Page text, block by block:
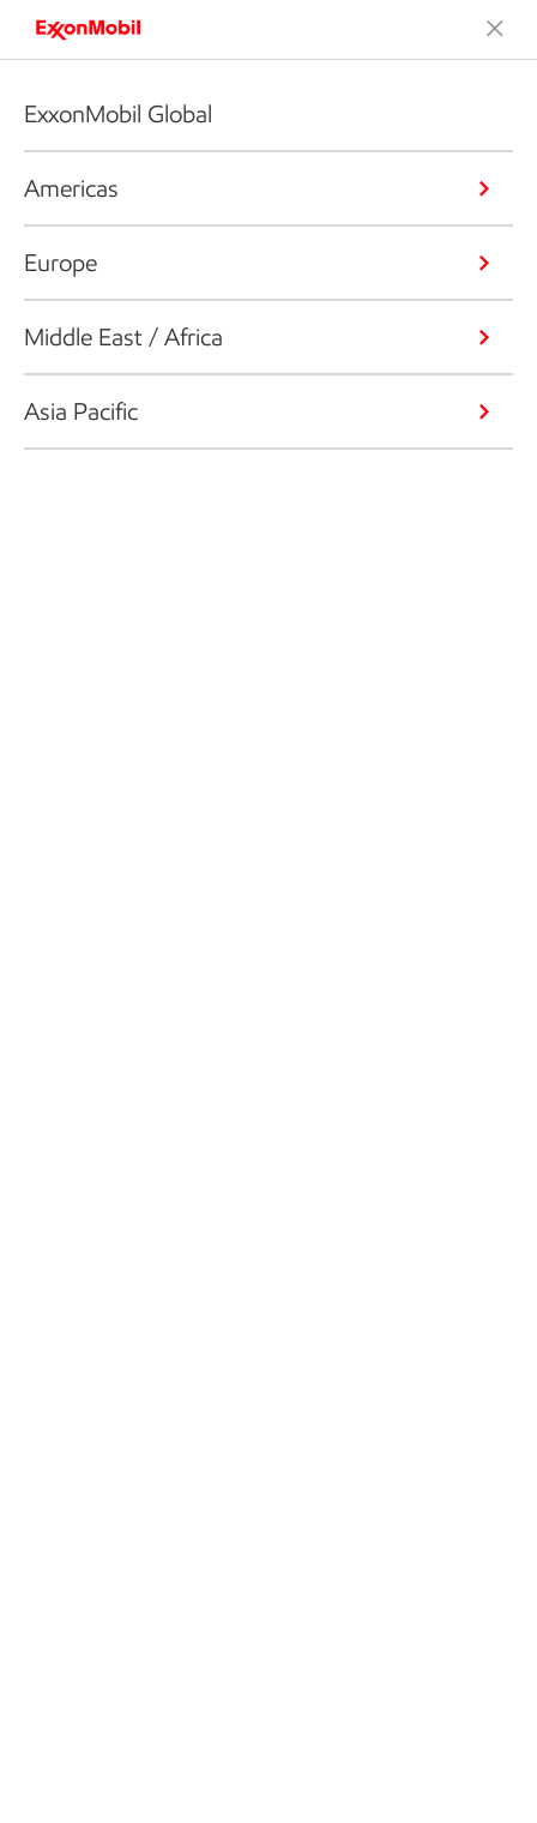
ExxonMobil Global
Americas
Europe
Middle East / Africa
Asia Pacific